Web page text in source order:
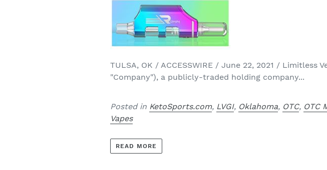
TULSA, OK / ACCESSWIRE / June 22, 2021 / Limitless
"Company"), a publicly-traded holding company...
Posted in KetoSports.com, LVGI, Oklahoma, OTC, OTC
Vapes
READ MORE